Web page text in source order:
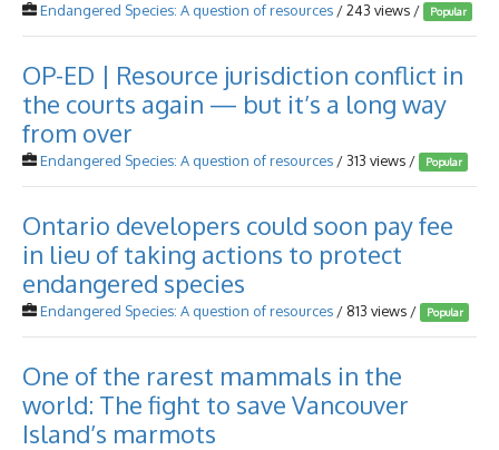
Endangered Species: A question of resources / 243 views / Popular
OP-ED | Resource jurisdiction conflict in
the courts again — but it’s a long way
from over
Endangered Species: A question of resources / 313 views / Popular
Ontario developers could soon pay fee
in lieu of taking actions to protect
endangered species
Endangered Species: A question of resources / 813 views / Popular
One of the rarest mammals in the
world: The fight to save Vancouver
Island’s marmots